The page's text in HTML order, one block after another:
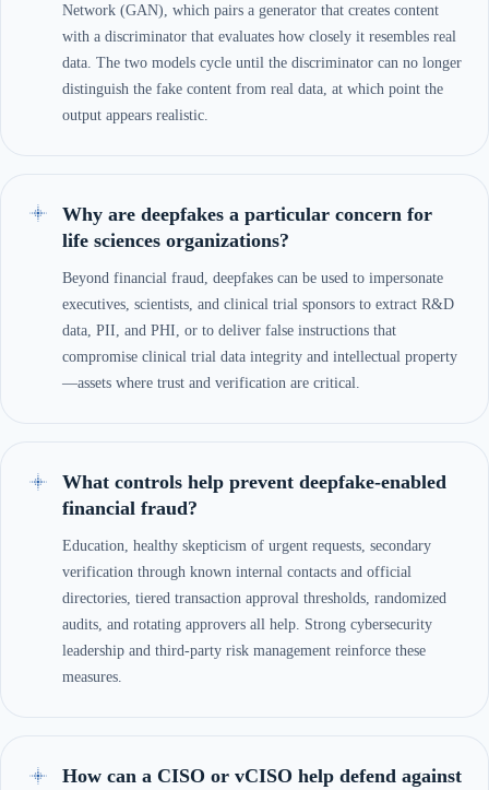
Network (GAN), which pairs a generator that creates content
with a discriminator that evaluates how closely it resembles real
data. The two models cycle until the discriminator can no longer
distinguish the fake content from real data, at which point the
output appears realistic.
Why are deepfakes a particular concern for
life sciences organizations?
Beyond financial fraud, deepfakes can be used to impersonate
executives, scientists, and clinical trial sponsors to extract R&D
data, PII, and PHI, or to deliver false instructions that
compromise clinical trial data integrity and intellectual property
—assets where trust and verification are critical.
What controls help prevent deepfake-enabled
financial fraud?
Education, healthy skepticism of urgent requests, secondary
verification through known internal contacts and official
directories, tiered transaction approval thresholds, randomized
audits, and rotating approvers all help. Strong cybersecurity
leadership and third-party risk management reinforce these
measures.
How can a CISO or vCISO help defend against